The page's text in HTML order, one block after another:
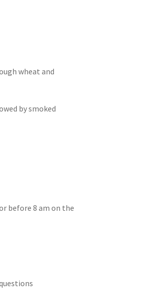
wheat and
by smoked
before 8 am on the